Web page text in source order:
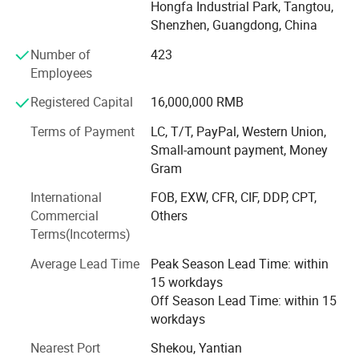
Certification
PCB Fabrication: High-precision single-layer to multi-
PCBA Assembly: Full-range SMT assembly and through-
hole (DIP) assembly
Component Sourcing: Professional electronic component
procurement with global supply chain network
Engineering Support: PCB layout design, DFM analysis,
and SMT process optimization
Testing & Certification: Comprehensive aging test,
functional testing, and quality validation
Advanced Manufacturing Facility in Shenzhen, Our
modern production base in Baoan District, Shenzhen
14, 000 m² dust-free workshop
Hongfa Industrial Park, Tangtou,
Shenzhen, Guangdong, China
Number of
Employees
423
Registered Capital
16,000,000 RMB
Terms of Payment
LC, T/T, PayPal, Western Union,
Small-amount payment, Money
Gram
International
Commercial
Terms(Incoterms)
FOB, EXW, CFR, CIF, DDP, CPT,
Others
Average Lead Time
Peak Season Lead Time: within
15 workdays
Off Season Lead Time: within 15
workdays
Nearest Port
Shekou, Yantian